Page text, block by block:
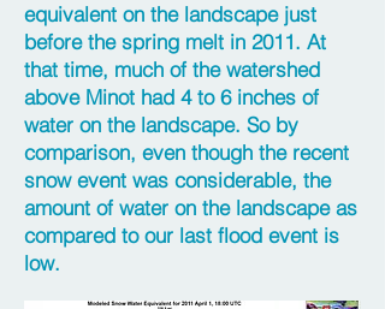
equivalent on the landscape just
before the spring melt in 2011. At
that time, much of the watershed
above Minot had 4 to 6 inches of
water on the landscape. So by
comparison, even though the recent
snow event was considerable, the
amount of water on the landscape as
compared to our last flood event is
low.